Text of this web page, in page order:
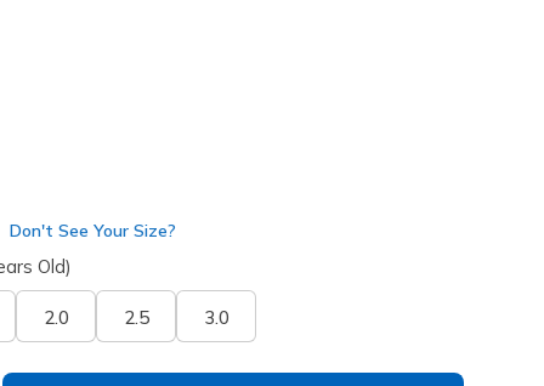
Don't See Your Size?
Old)
2.0 2.5 3.0